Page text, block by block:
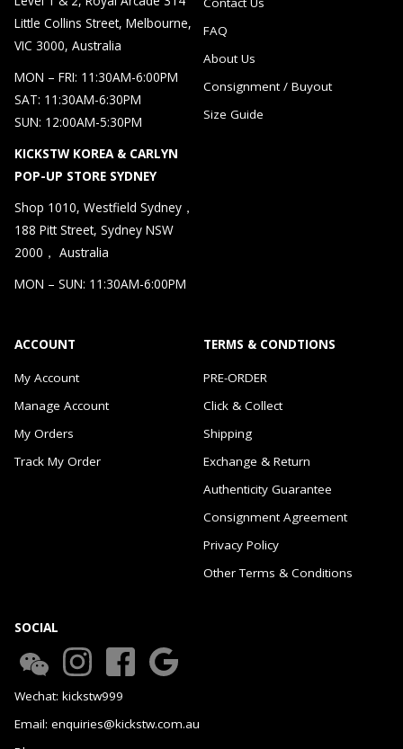
Little Collins Street, Melbourne,
VIC 3000, Australia
MON – FRI: 11:30AM-6:00PM
SAT: 11:30AM-6:30PM
SUN: 12:00AM-5:30PM
KICKSTW KOREA & CARLYN
POP-UP STORE SYDNEY
Shop 1010, Westfield Sydney，
188 Pitt Street, Sydney NSW
2000， Australia
MON – SUN: 11:30AM-6:00PM
FAQ
About Us
Consignment / Buyout
Size Guide
ACCOUNT
My Account
Manage Account
My Orders
Track My Order
TERMS & CONDTIONS
PRE-ORDER
Click & Collect
Shipping
Exchange & Return
Authenticity Guarantee
Consignment Agreement
Privacy Policy
Other Terms & Conditions
SOCIAL
Wechat: kickstw999
Email: enquiries@kickstw.com.au